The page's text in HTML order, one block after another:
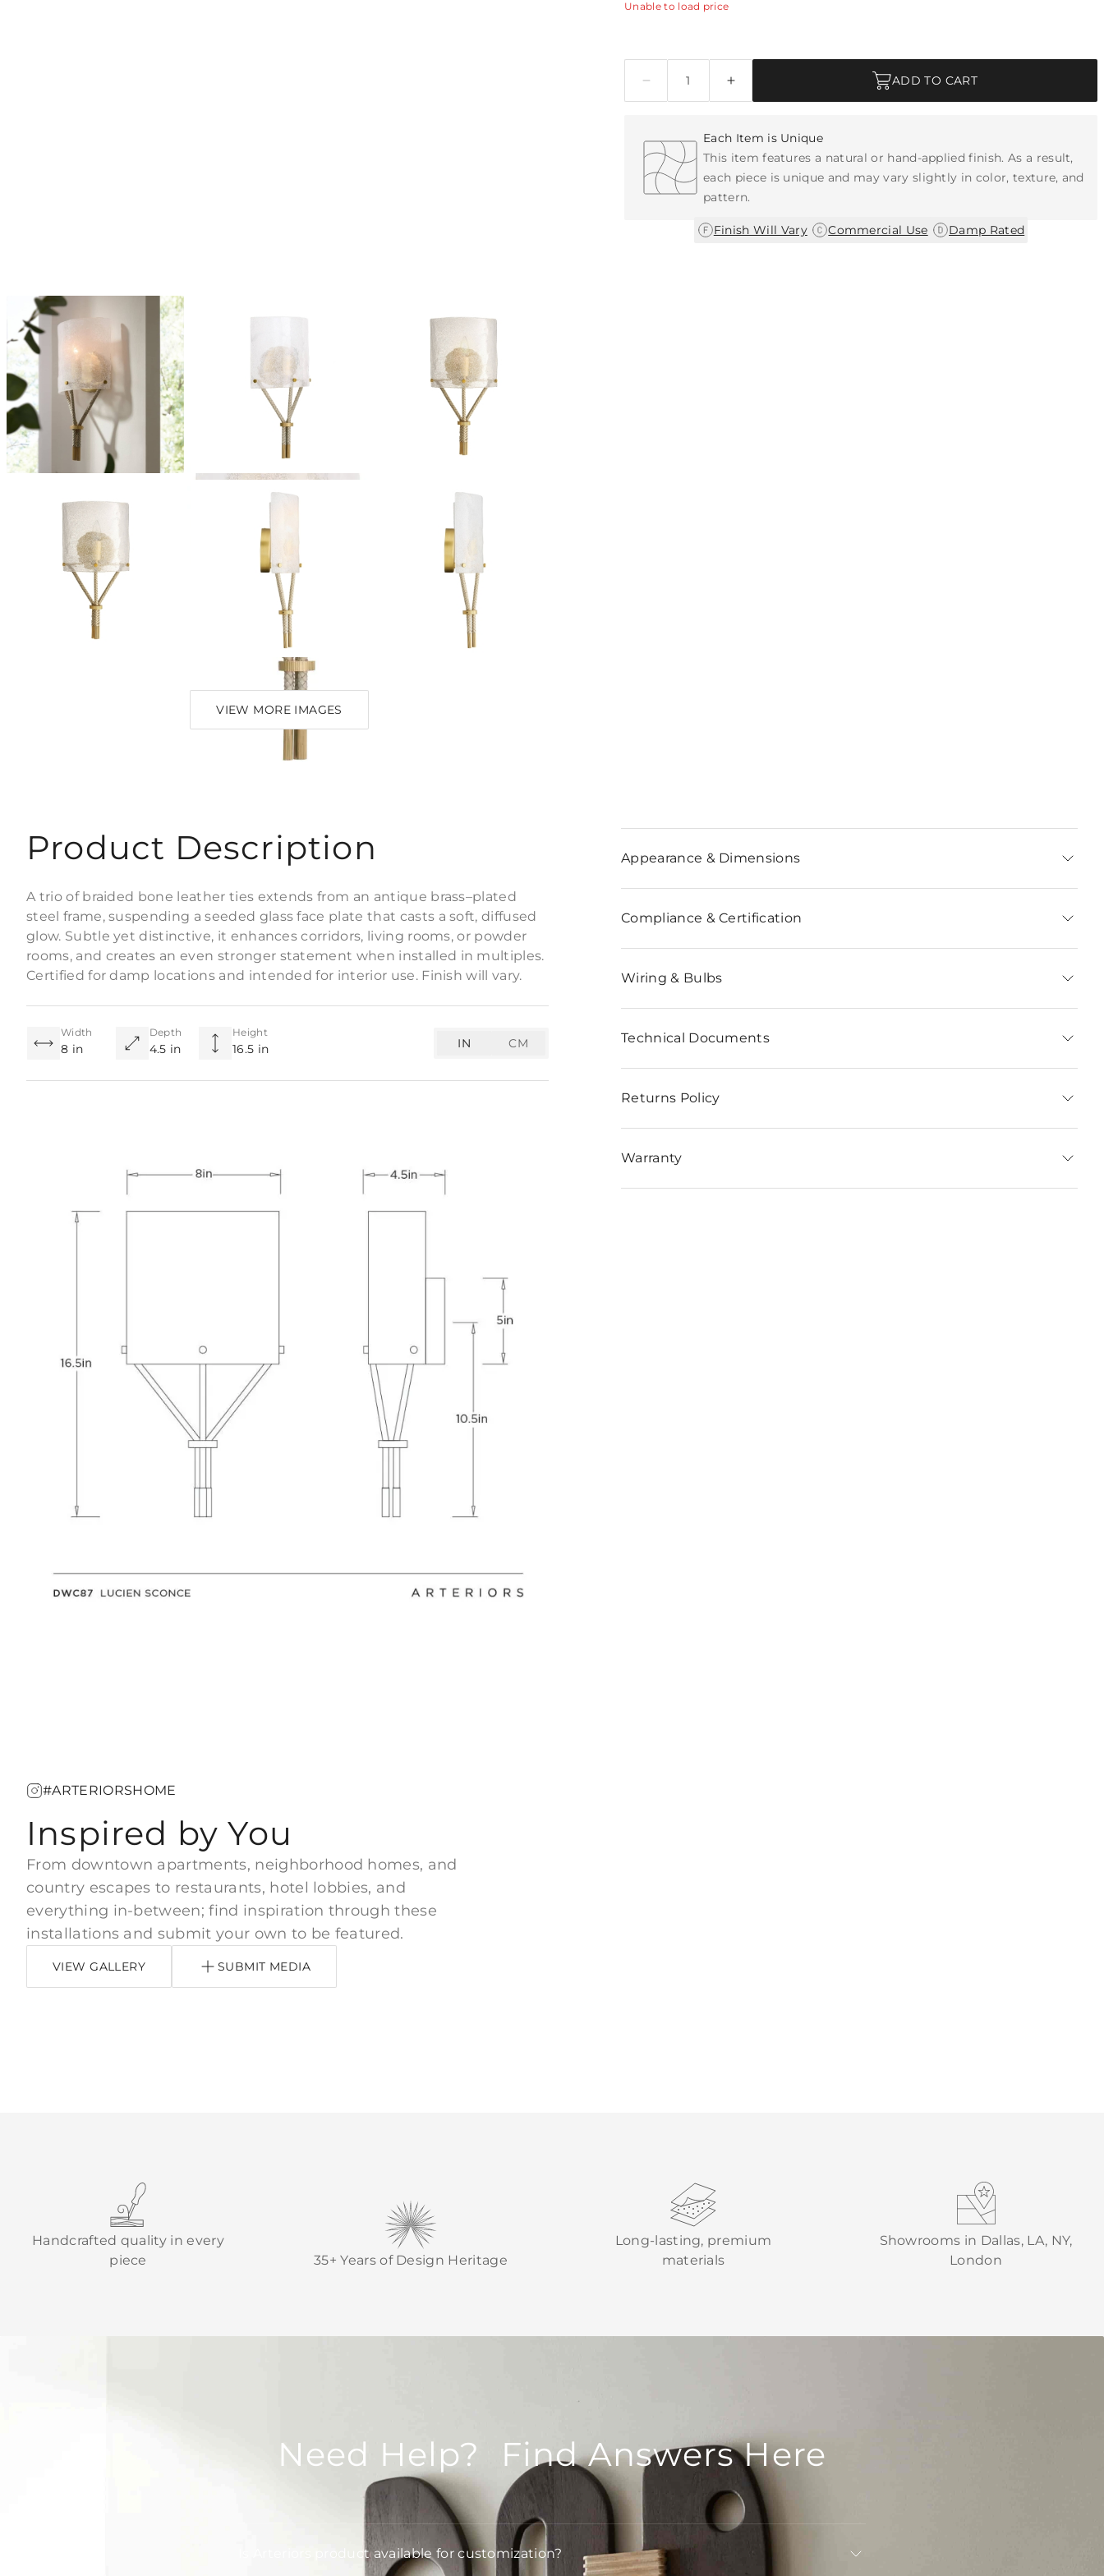
VIEW MORE IMAGES
Unable to load price
ADD TO CART
Each Item is Unique
This item features a natural or hand-applied finish. As a result,
each piece is unique and may vary slightly in color, texture, and
pattern.
Finish Will Vary| Commercial Use Damp Rated
Product Description
A trio of braided bone leather ties extends from an antique brass–plated
steel frame, suspending a seeded glass face plate that casts a soft, diffused
glow. Subtle yet distinctive, it enhances corridors, living rooms, or powder
rooms, and creates an even stronger statement when installed in multiples.
Certified for damp locations and intended for interior use. Finish will vary.
Width
8 in
Depth
4.5 in
Height
16.5 in IN CM
Appearance & Dimensions
Compliance & Certification
Wiring & Bulbs
Technical Documents
Returns Policy
Warranty
#ARTERIORSHOME
Inspired by You
From downtown apartments, neighborhood homes, and
country escapes to restaurants, hotel lobbies, and
everything in-between; find inspiration through these
installations and submit your own to be featured.
VIEW GALLERY SUBMIT MEDIA
Handcrafted quality in every
piece
35+ Years of Design Heritage
Long-lasting, premium
materials
Showrooms in Dallas, LA, NY,
London
Need Help? Find Answers Here
Is Arteriors product available for customization?